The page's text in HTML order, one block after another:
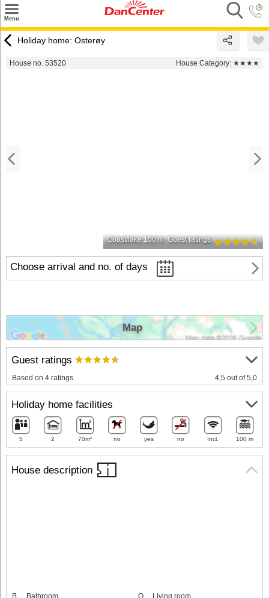
Menu
Destinations
Holiday home: Osterøy
House no. 53520 House Category: ★★★★
Coast/lake 100 m Guest ratings
Choose arrival and no. of days
House description
B
Bathroom
O
Living room
Guest ratings
Based on 4 ratings 4,5 out of 5,0
Holiday home facilities
5 2 70m² no yes no Incl. 100 m
Map